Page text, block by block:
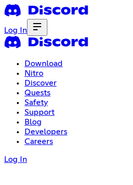
Log In
Download
Nitro
Discover
Quests
Safety
Support
Blog
Developers
Careers
Log In